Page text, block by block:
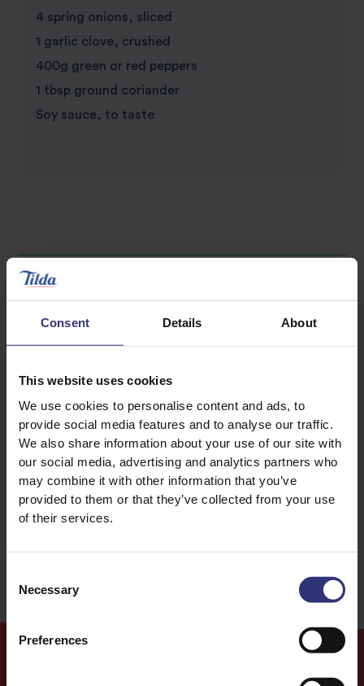
Consent Details About
This website uses cookies
We use cookies to personalise content and ads, to
provide social media features and to analyse our traffic.
We also share information about your use of our site with
our social media, advertising and analytics partners who
may combine it with other information that you’ve
provided to them or that they’ve collected from your use
of their services.
Selection
Necessary
Preferences
4 spring onions, sliced
1 garlic clove, crushed
400g green or red peppers
1 tbsp ground coriander
Soy sauce, to taste
Discover Similar Recipes
Dinner For Kids
Lunch Chinese
Stir Fry Easy